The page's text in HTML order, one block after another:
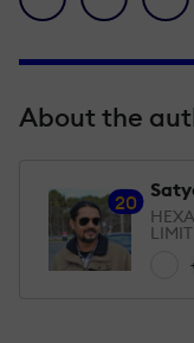
About the
20